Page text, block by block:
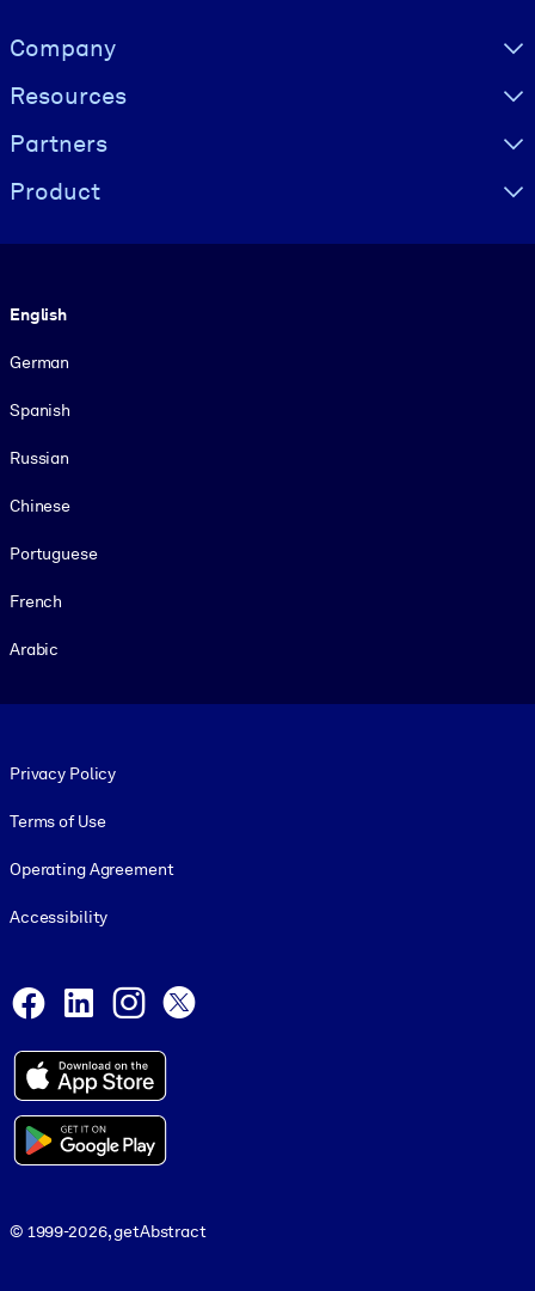
Visually hidden Text
Company
Resources
Partners
Product
English
German
Spanish
Russian
Chinese
Portuguese
French
Arabic
Privacy Policy
Terms of Use
Operating Agreement
Accessibility
Facebook
LinkedInInstagram
© 1999-2026, getAbstract